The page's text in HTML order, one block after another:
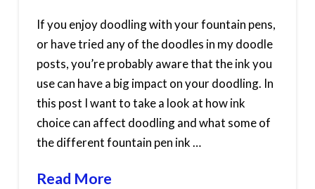
If you enjoy doodling with your fountain pens,
or have tried any of the doodles in my doodle
posts, you’re probably aware that the ink you
use can have a big impact on your doodling. In
this post I want to take a look at how ink
choice can affect doodling and what some of
the different fountain pen ink …
Read More